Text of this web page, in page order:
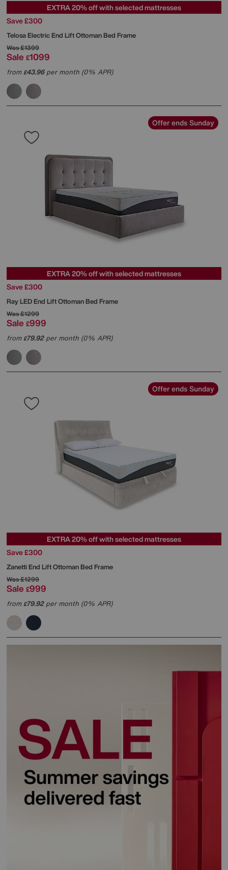
EXTRA 20% off with selected mattresses
Save £300
Telosa Electric End Lift Ottoman Bed Frame
Was£1399
Sale £1099
from£43.96per month (0% APR)
Offer ends Sunday
EXTRA 20% off with selected mattresses
Save £300
Ray LED End Lift Ottoman Bed Frame
Was£1299
Sale £999
from£79.92per month (0% APR)
Offer ends Sunday
EXTRA 20% off with selected mattresses
Save £300
Zanetti End Lift Ottoman Bed Frame
Was£1299
Sale £999
from£79.92per month (0% APR)